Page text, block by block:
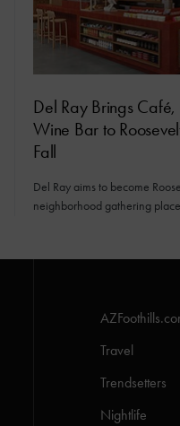
Del Ray Brings
Wine Bar to
Fall
Del Ray aims to become
neighborhood gathering
Travel
Trendsetters
Nightlife